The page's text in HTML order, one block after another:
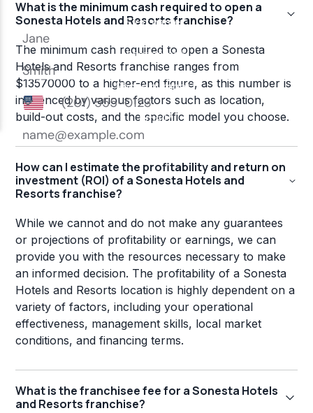
What is the minimum cash required to open a
Sonesta Hotels and Resorts franchise?
The minimum cash required to open a Sonesta
Hotels and Resorts franchise ranges from
$13570000 to a higher-end figure, as this number is
influenced by various factors such as location,
build-out costs, and the specific model you choose.
How can I estimate the profitability and return on
investment (ROI) of a Sonesta Hotels and
Resorts franchise?
While we cannot and do not make any guarantees
or projections of profitability or earnings, we can
provide you with the resources necessary to make
an informed decision. The profitability of a Sonesta
Hotels and Resorts location is highly dependent on a
variety of factors, including your operational
effectiveness, management skills, local market
conditions, and financing terms.
What is the franchisee fee for a Sonesta Hotels
and Resorts franchise?